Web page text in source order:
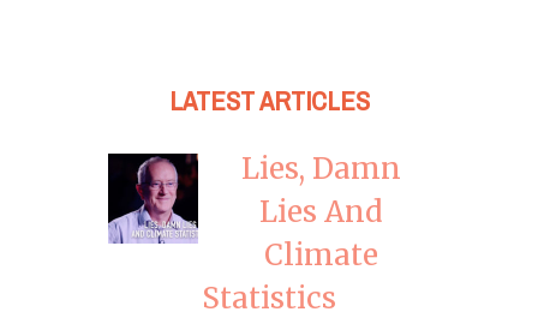
LATEST ARTICLES
Lies, Damn
Lies And
Climate
Statistics